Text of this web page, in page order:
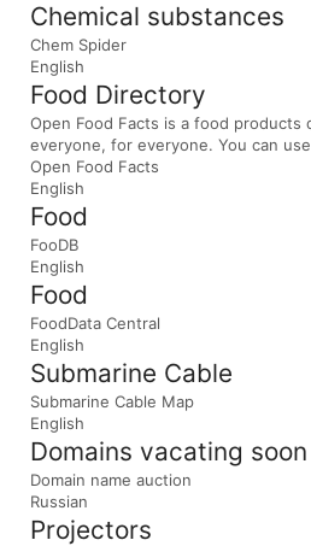
Chemical substances
Chem Spider
English
Food Directory
Open Food Facts is a food products
everyone, for everyone. You can
Open Food Facts
English
Food
FooDB
English
Food
FoodData Central
English
Submarine Cable
Submarine Cable Map
English
Domains vacating soon
Domain name auction
Russian
Projectors